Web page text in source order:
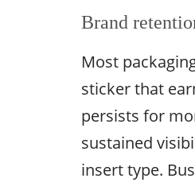
Brand
Most
sticker that
persists for
sustained
insert type.